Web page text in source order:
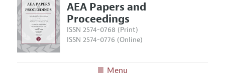
AEA Papers and
Proceedings
ISSN 2574-0768 (Print)
ISSN 2574-0776 (Online)
Menu